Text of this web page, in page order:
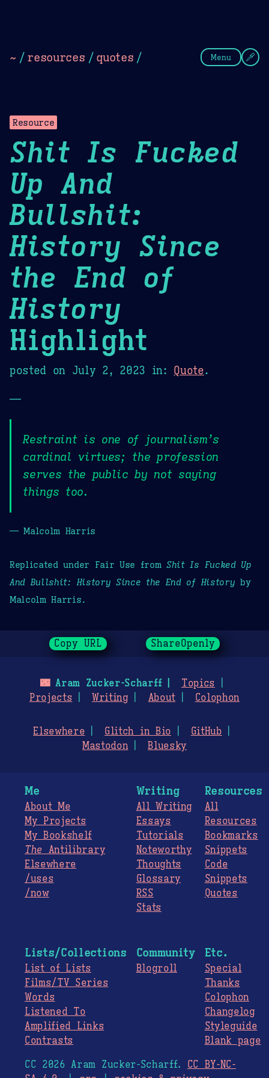
~ / resources / quotes / Menu
Resource
Shit Is Fucked
Up And
Bullshit:
History Since
the End of
History
Highlight
posted on July 2, 2023 in: Quote.
—
Restraint is one of journalism’s
cardinal virtues; the profession
serves the public by not saying
things too.
— Malcolm Harris
Replicated under Fair Use fromShit Is Fucked Up
And Bullshit: History Since the End of History by
Malcolm Harris.
Copy URL ShareOpenly
🌃Aram Zucker-Scharff
Topics
Projects
Writing About Colophon
Elsewhere Glitch in Bio
GitHub
Mastodon
Bluesky
Me
About Me
My Projects
My Bookshelf
The Antilibrary
Elsewhere
/uses
/now
Writing
All Writing
Essays
Tutorials
Noteworthy
Thoughts
Glossary
RSS
Stats
Resources
All
Resources
Bookmarks
Snippets
Code
Snippets
Quotes
Lists/Collections
List of Lists
Films/TV Series
Words
Listened To
Amplified Links
Contrasts
Community
Blogroll
Etc.
Special
Thanks
Colophon
Changelog
Styleguide
Blank page
CC 2026 Aram Zucker-Scharff. CC BY-NC-